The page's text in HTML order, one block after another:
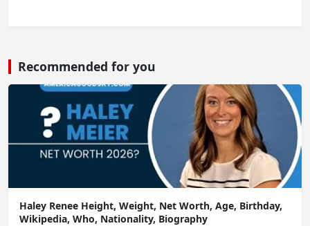
Recommended for you
Haley Renee Height, Weight, Net Worth, Age, Birthday,
Wikipedia, Who, Nationality, Biography